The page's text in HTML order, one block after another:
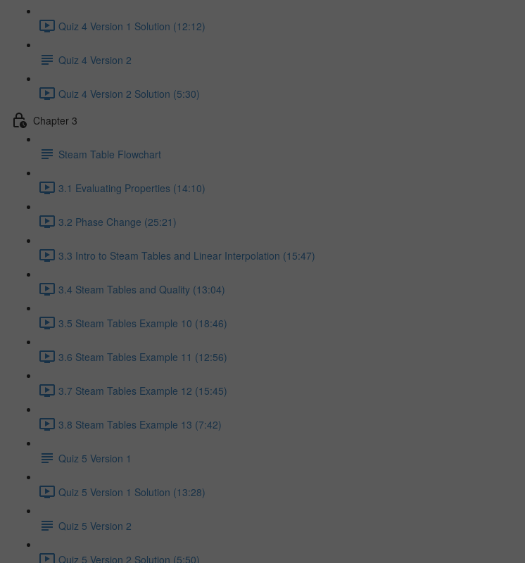
Quiz 4 Version 1 Solution (12:12)
Quiz 4 Version 2
Quiz 4 Version 2 Solution (5:30)
Chapter 3
Steam Table Flowchart
3.1 Evaluating Properties (14:10)
3.2 Phase Change (25:21)
3.3 Intro to Steam Tables and Linear Interpolation (15:47)
3.4 Steam Tables and Quality (13:04)
3.5 Steam Tables Example 10 (18:46)
3.6 Steam Tables Example 11 (12:56)
3.7 Steam Tables Example 12 (15:45)
3.8 Steam Tables Example 13 (7:42)
Quiz 5 Version 1
Quiz 5 Version 1 Solution (13:28)
Quiz 5 Version 2
Quiz 5 Version 2 Solution (5:50)